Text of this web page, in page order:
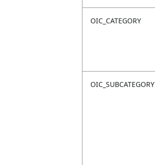
OIC_CATEGORY
OIC_SUBCATEGORY